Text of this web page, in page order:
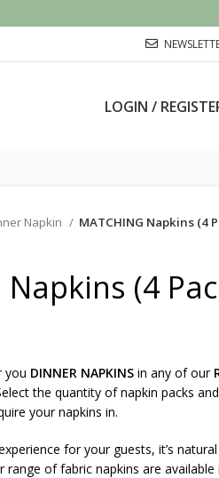
LOGIN /
Napkin MATCHING Napkins (4
Napkins (4
you DINNER NAPKINS in any of our
the quantity of napkin packs
your napkins in.
for your guests, it’s
of fabric napkins are